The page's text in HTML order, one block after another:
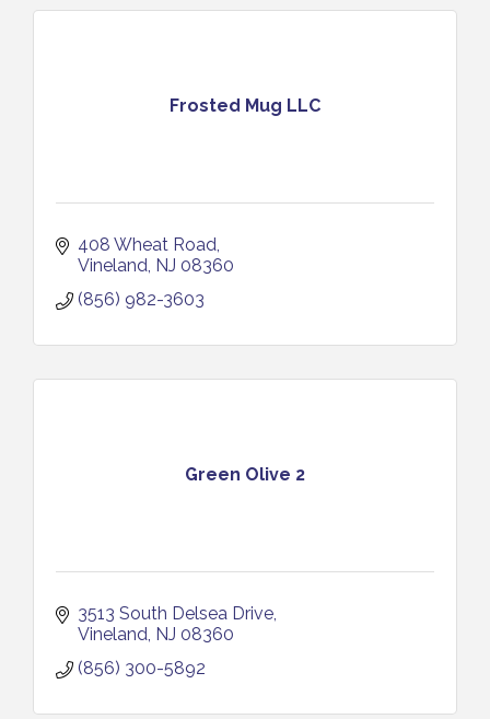
Frosted Mug LLC
408 Wheat Road
Vineland NJ 08360
(856) 982-3603
Green Olive 2
3513 South Delsea Drive
Vineland NJ 08360
(856) 300-5892